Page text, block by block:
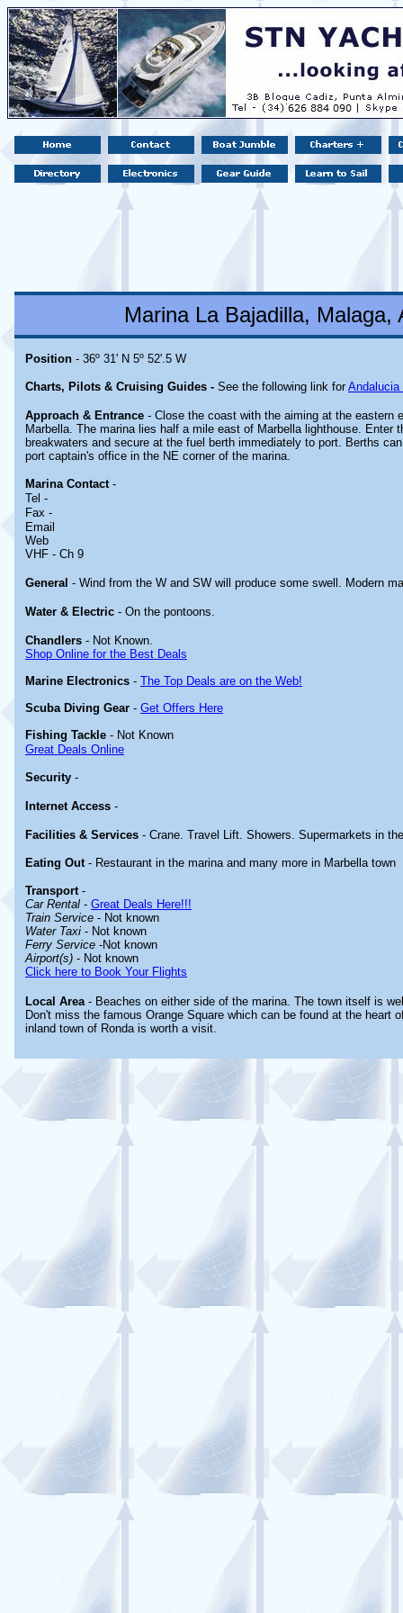
Marina La Bajadilla, Malaga,
Position - 36º 31' N 5º 52'.5 W
Charts, Pilots & Cruising Guides - See the following link forAndalucia
Approach & Entrance - Close the coast with the aiming at the eastern
Marbella. The marina lies half a mile east of Marbella lighthouse. Enter
breakwaters and secure at the fuel berth immediately to port. Berths
port captain's office in the NE corner of the marina.
Marina Contact-
Tel -
Fax -
Email
Web
VHF - Ch 9
General - Wind from the W and SW will produce some swell. Modern
Water & Electric - On the pontoons.
Chandlers - Not Known.
Shop Online for the Best Deals
Marine Electronics - The Top Deals are on the Web!
Scuba Diving Gear - Get Offers Here
Fishing Tackle - Not Known
Great Deals Online
Security -
Internet Access -
Facilities & Services - Crane. Travel Lift. Showers. Supermarkets in
Eating Out- Restaurant in the marina and many more in Marbella town
Transport -
Car Rental - Great Deals Here!!!
Train Service - Not known
Water Taxi - Not known
Ferry Service -Not known
Airport(s) - Not known
Click here to Book Your Flights
Local Area- Beaches on either side of the marina. The town itself is
Don't miss the famous Orange Square which can be found at the heart
inland town of Ronda is worth a visit.